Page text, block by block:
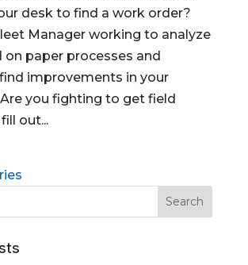
desk to find a work order?
Manager working to analyze
on paper processes and
improvements in your
you fighting to get field
out...